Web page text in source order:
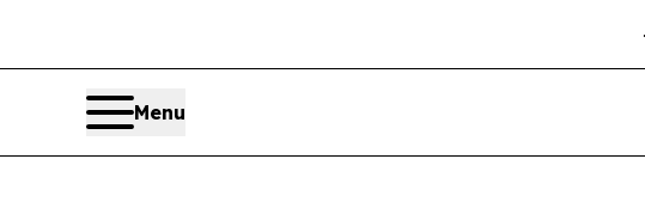
Menu